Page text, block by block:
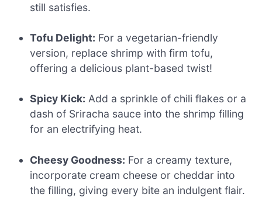
still satisfies.
Tofu Delight: For a vegetarian-friendly
version, replace shrimp with firm tofu,
offering a delicious plant-based twist!
Spicy Kick: Add a sprinkle of chili flakes or a
dash of Sriracha sauce into the shrimp filling
for an electrifying heat.
Cheesy Goodness: For a creamy texture,
incorporate cream cheese or cheddar into
the filling, giving every bite an indulgent flair.